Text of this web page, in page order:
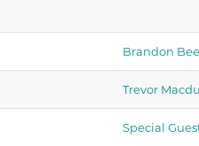
Brandon Bee
Trevor
Special